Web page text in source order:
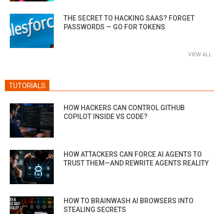
THE SECRET TO HACKING SAAS? FORGET
PASSWORDS — GO FOR TOKENS
VIEW ALL
TUTORIALS
HOW HACKERS CAN CONTROL GITHUB
COPILOT INSIDE VS CODE?
HOW ATTACKERS CAN FORCE AI AGENTS TO
TRUST THEM—AND REWRITE AGENTS REALITY
HOW TO BRAINWASH AI BROWSERS INTO
STEALING SECRETS